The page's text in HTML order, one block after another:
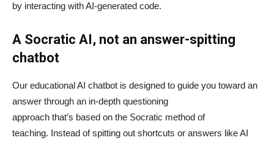
by interacting with AI-generated code.
A Socratic AI, not an answer-spitting
chatbot
Our educational AI chatbot is designed to guide you toward an
answer through an in-depth questioning
approach that’s based on the Socratic method of
teaching. Instead of spitting out shortcuts or answers like AI